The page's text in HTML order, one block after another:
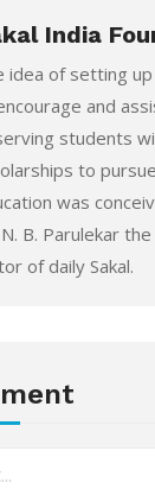
India
idea of setting
and
students
to
was
B. Parulekar
of daily Sakal.